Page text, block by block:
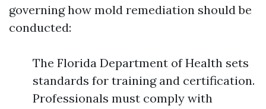
governing how mold remediation should be
conducted:
The Florida Department of Health sets
standards for training and certification.
Professionals must comply with